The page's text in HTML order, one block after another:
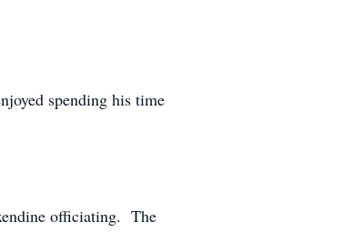
spending his time
officiating. The